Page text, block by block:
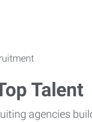
Talent
agencies